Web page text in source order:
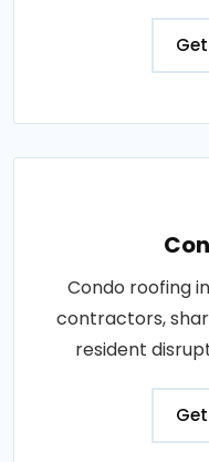
Condo roofing
contractors,
resident